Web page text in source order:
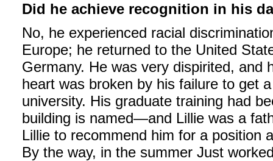
Did he achieve recognition in his
No, he experienced racial
Europe; he returned to the United
Germany. He was very dispirited, and
heart was broken by his failure to get
university. His graduate training had
building is named—and Lillie was a
Lillie to recommend him for a position
By the way, in the summer Just